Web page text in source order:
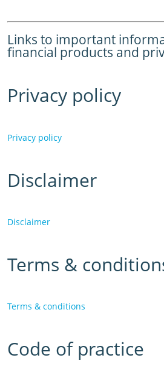
Links to important
financial products and
Privacy policy
Privacy policy
Disclaimer
Disclaimer
Terms &
Terms & conditions
Code of practice